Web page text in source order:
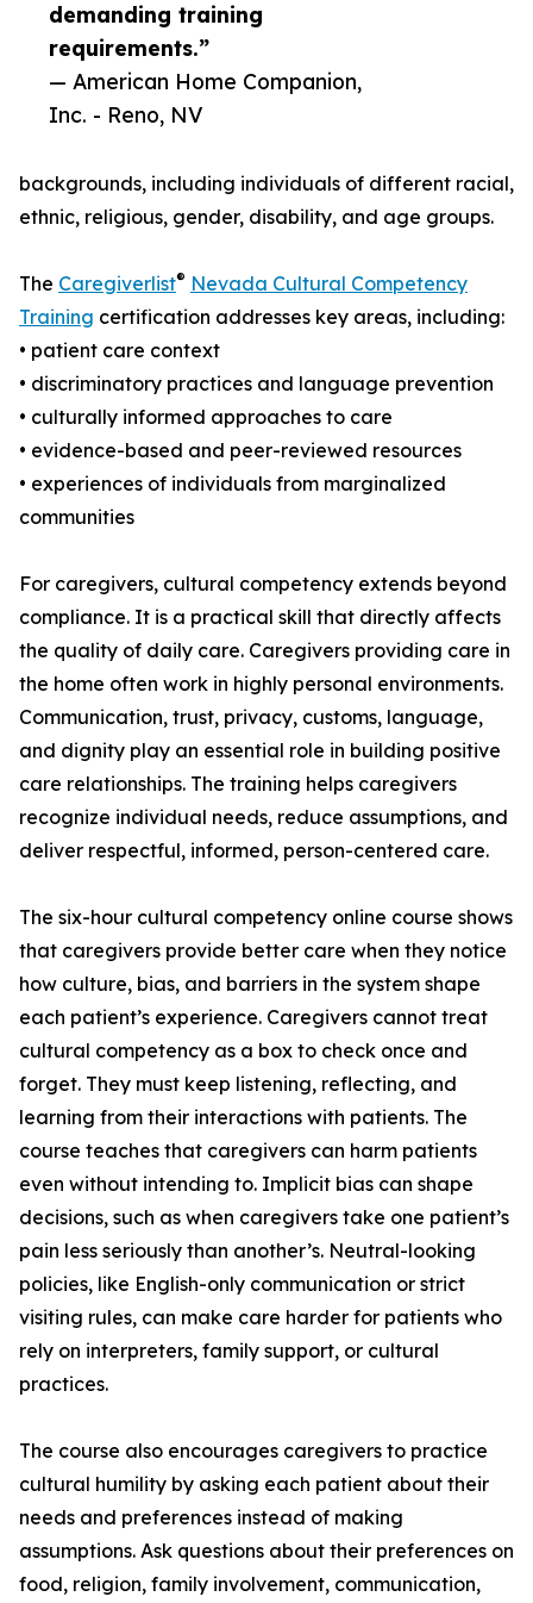
demanding training
requirements.”
— American Home Companion,
Inc. - Reno, NV
backgrounds, including individuals of different racial,
ethnic, religious, gender, disability, and age groups.
The Caregiverlist® Nevada Cultural Competency
Training certification addresses key areas, including:
• patient care context
• discriminatory practices and language prevention
• culturally informed approaches to care
• evidence-based and peer-reviewed resources
• experiences of individuals from marginalized
communities
For caregivers, cultural competency extends beyond
compliance. It is a practical skill that directly affects
the quality of daily care. Caregivers providing care in
the home often work in highly personal environments.
Communication, trust, privacy, customs, language,
and dignity play an essential role in building positive
care relationships. The training helps caregivers
recognize individual needs, reduce assumptions, and
deliver respectful, informed, person-centered care.
The six-hour cultural competency online course shows
that caregivers provide better care when they notice
how culture, bias, and barriers in the system shape
each patient’s experience. Caregivers cannot treat
cultural competency as a box to check once and
forget. They must keep listening, reflecting, and
learning from their interactions with patients. The
course teaches that caregivers can harm patients
even without intending to. Implicit bias can shape
decisions, such as when caregivers take one patient’s
pain less seriously than another’s. Neutral-looking
policies, like English-only communication or strict
visiting rules, can make care harder for patients who
rely on interpreters, family support, or cultural
practices.
The course also encourages caregivers to practice
cultural humility by asking each patient about their
needs and preferences instead of making
assumptions. Ask questions about their preferences on
food, religion, family involvement, communication,